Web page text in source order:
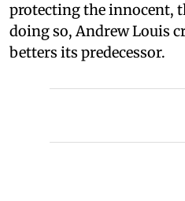
protecting the innocent,
doing so, Andrew Louis
betters its predecessor.